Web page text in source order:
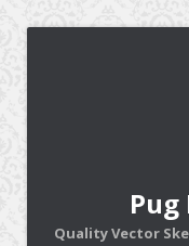
Pug
Quality Vector